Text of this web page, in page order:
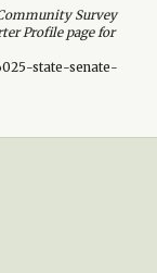
Survey
Profile page for
state-senate-